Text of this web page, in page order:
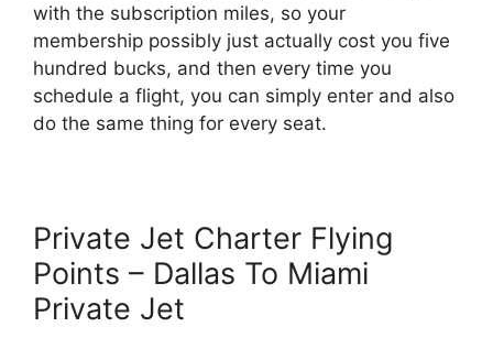
with the subscription miles, so your
membership possibly just actually cost you five
hundred bucks, and then every time you
schedule a flight, you can simply enter and also
do the same thing for every seat.
Private Jet Charter Flying
Points – Dallas To Miami
Private Jet